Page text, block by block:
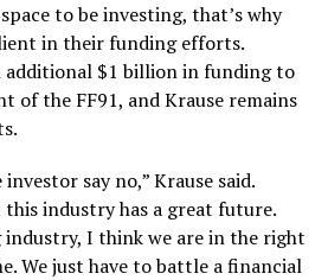
to be investing, that’s why
in their funding efforts.
additional $1 billion in funding to
of the FF91, and Krause remains
say no,” Krause said.
industry has a great future.
industry, I think we are in the right
We just have to battle a financial